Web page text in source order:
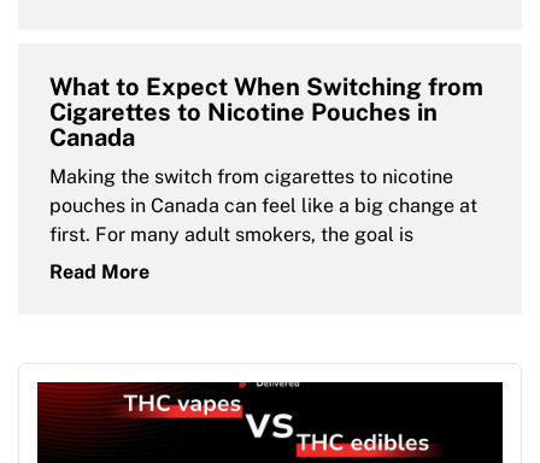
What to Expect When Switching from
Cigarettes to Nicotine Pouches in
Canada
Making the switch from cigarettes to nicotine
pouches in Canada can feel like a big change at
first. For many adult smokers, the goal is
Read More